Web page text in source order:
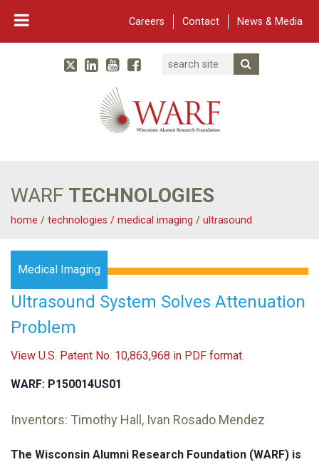
Careers Contact News & Media
Main Navigation
WARF
TwitterLinked In
YouTube
Facebook
Search
WARF TECHNOLOGIES
home / technologies / medical imaging / ultrasound
Medical Imaging
Ultrasound System Solves Attenuation
Problem
View U.S. Patent No. 10,863,968 in PDF format.
WARF: P150014US01
Inventors: Timothy Hall, Ivan Rosado Mendez
The Wisconsin Alumni Research Foundation (WARF) is